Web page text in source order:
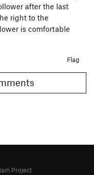
after the last
right to the
is comfortable
Flag
Project